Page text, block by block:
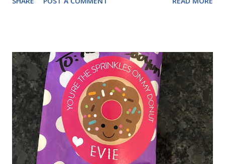
participate fully and meaningfully in, and contribute to,
community. So why are we signing up little 3-year-old
Evie? I'm still figuring that out. I hear that getting into
DDS now can help to make the transition easier as she
becomes an adult. The questionnaire to apply was already
quite length for Birth-5 years old, so I imagine that it's
even harder answering the questions for a teenager. We
can also be connected with the local ARC to have more
resources for Evie. When Evie is older and transitioning